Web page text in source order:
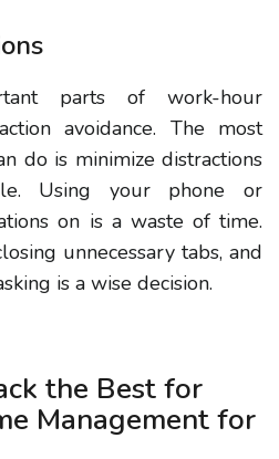
parts of work-hour
avoidance. The most
do is minimize distractions
Using your phone or
on is a waste of time.
unnecessary tabs, and
is a wise decision.
the Best for
Management for